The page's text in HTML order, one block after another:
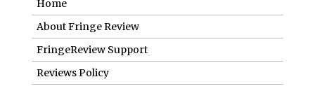
Help us to keep FringeReview free.
Make a donation to show you value what we do.